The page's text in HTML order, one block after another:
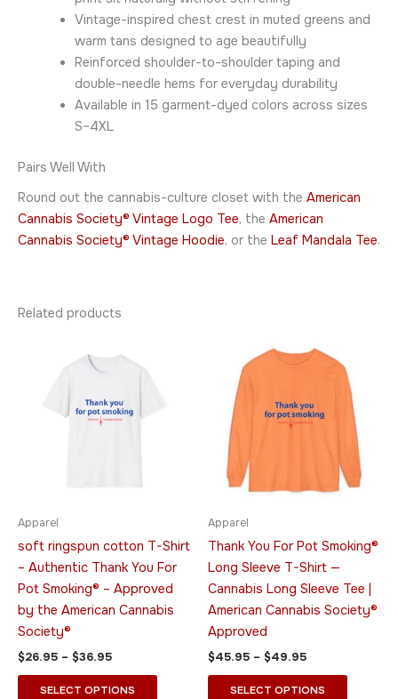
Vintage-inspired chest crest in muted greens and
warm tans designed to age beautifully
Reinforced shoulder-to-shoulder taping and
double-needle hems for everyday durability
Available in 15 garment-dyed colors across sizes
S–4XL
Pairs Well With
Round out the cannabis-culture closet with the American
Cannabis Society® Vintage Logo Tee, the American
Cannabis Society® Vintage Hoodie, or the Leaf Mandala Tee.
Related products
Apparel
soft ringspun cotton T-Shirt
– Authentic Thank You For
Pot Smoking® – Approved
by the American Cannabis
Society®
$26.95 – $36.95
range:
$26.95
$36.95
SELECT OPTIONS
Apparel
Thank You For Pot Smoking®
Long Sleeve T-Shirt —
Cannabis Long Sleeve Tee |
American Cannabis Society®
Approved
$45.95 – $49.95
range:
$45.95
through
$49.95
SELECT OPTIONS
has
multiple
variants.
The
options
may
product
page